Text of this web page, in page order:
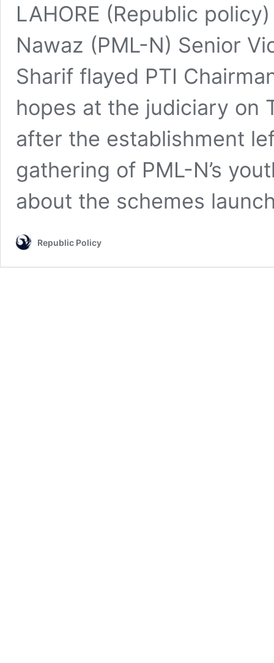
LAHORE (Republic
Nawaz (PML-N) Senior
Sharif flayed PTI
hopes at the judiciary on
after the establishment
gathering of PML-N’s
about the schemes
Republic Policy